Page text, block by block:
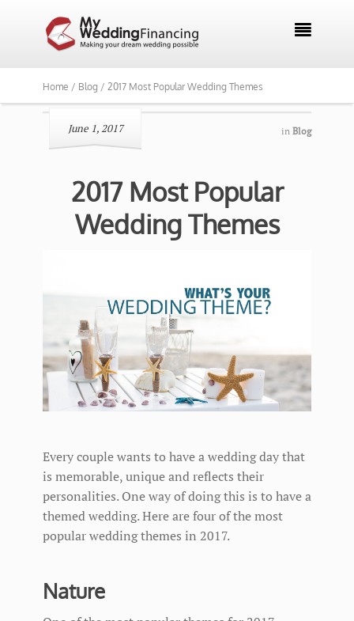

Home / Blog / 2017 Most Popular Wedding Themes
June 1, 2017 in Blog
2017 Most Popular
Wedding Themes
Every couple wants to have a wedding day that
is memorable, unique and reflects their
personalities. One way of doing this is to have a
themed wedding. Here are four of the most
popular wedding themes in 2017.
Nature